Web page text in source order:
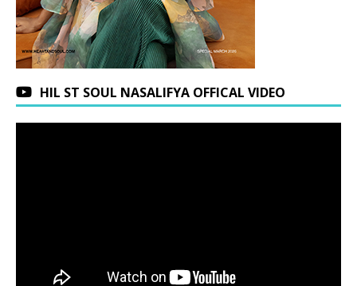
HIL ST SOUL NASALIFYA OFFICAL VIDEO